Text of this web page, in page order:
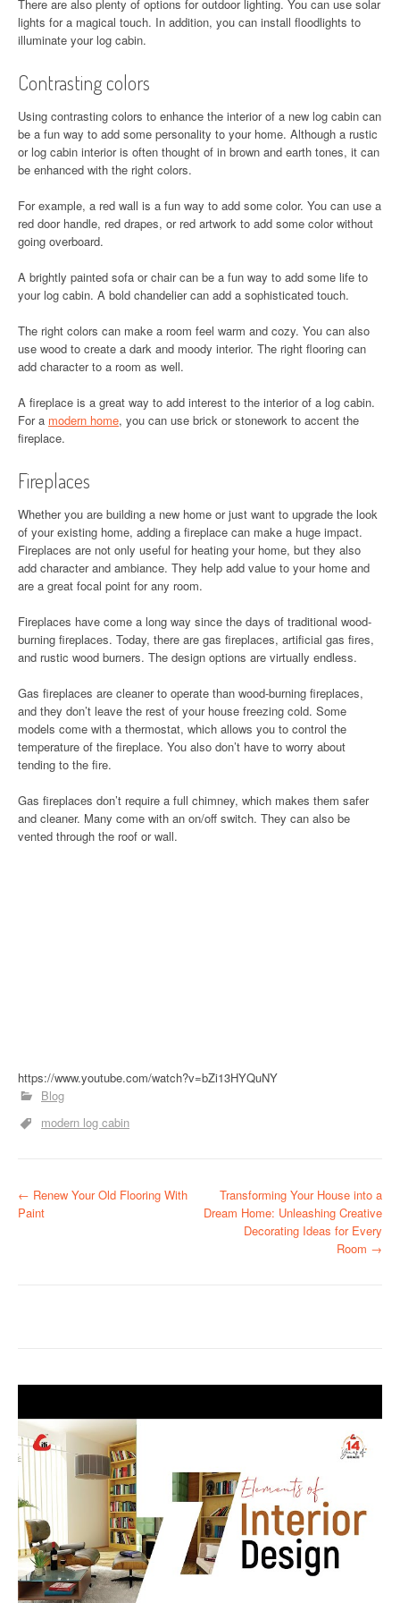
There are also plenty of options for outdoor lighting. You can use solar
lights for a magical touch. In addition, you can install floodlights to
illuminate your log cabin.
Contrasting colors
Using contrasting colors to enhance the interior of a new log cabin can
be a fun way to add some personality to your home. Although a rustic
or log cabin interior is often thought of in brown and earth tones, it can
be enhanced with the right colors.
For example, a red wall is a fun way to add some color. You can use a
red door handle, red drapes, or red artwork to add some color without
going overboard.
A brightly painted sofa or chair can be a fun way to add some life to
your log cabin. A bold chandelier can add a sophisticated touch.
The right colors can make a room feel warm and cozy. You can also
use wood to create a dark and moody interior. The right flooring can
add character to a room as well.
A fireplace is a great way to add interest to the interior of a log cabin.
For a modern home, you can use brick or stonework to accent the
fireplace.
Fireplaces
Whether you are building a new home or just want to upgrade the look
of your existing home, adding a fireplace can make a huge impact.
Fireplaces are not only useful for heating your home, but they also
add character and ambiance. They help add value to your home and
are a great focal point for any room.
Fireplaces have come a long way since the days of traditional wood-
burning fireplaces. Today, there are gas fireplaces, artificial gas fires,
and rustic wood burners. The design options are virtually endless.
Gas fireplaces are cleaner to operate than wood-burning fireplaces,
and they don’t leave the rest of your house freezing cold. Some
models come with a thermostat, which allows you to control the
temperature of the fireplace. You also don’t have to worry about
tending to the fire.
Gas fireplaces don’t require a full chimney, which makes them safer
and cleaner. Many come with an on/off switch. They can also be
vented through the roof or wall.
https://www.youtube.com/watch?v=bZi13HYQuNY
Blog
modern log cabin
P
v
i
g
a
t
i
o
← Renew Your Old Flooring With
Paint
Transforming Your House into a
Dream Home: Unleashing Creative
Decorating Ideas for Every
Room →